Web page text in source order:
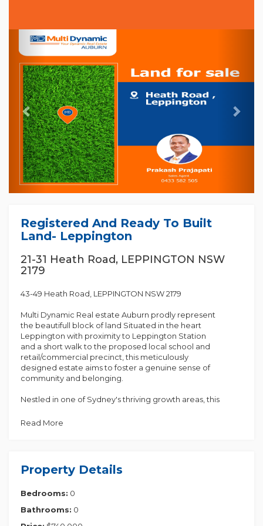
Previous
Registered And Ready To Built
Land- Leppington
21-31 Heath Road, LEPPINGTON NSW
2179
43-49 Heath Road, LEPPINGTON NSW 2179
Multi Dynamic Real estate Auburn prodly represent
the beautifull block of land Situated in the heart
Leppington with proximity to Leppington Station
and a short walk to the proposed local school and
retail/commercial precinct, this meticulously
designed estate aims to foster a genuine sense of
community and belonging.
Nestled in one of Sydney's thriving growth areas, this
constructing a custom lifestyle home or making an
* 5 % deposit on Exchange rent on Settlement
Leppington Station and town center
* Walking distance to Willowdale shopping centre
* Convenient access to the M7 and M5 motorways
Read More
Property Details
Bedrooms: 0
Bathrooms: 0